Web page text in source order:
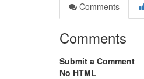
Comments
Comments
Submit a Comment
No HTML